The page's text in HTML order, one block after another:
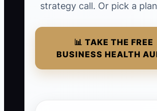
strategy call. Or pick a
📊 TAKE THE FREE
BUSINESS HEALTH